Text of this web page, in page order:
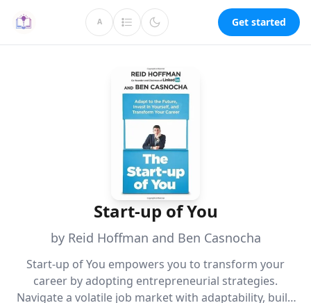
A Get started
Start-up of You
by Reid Hoffman and Ben Casnocha
Start-up of You empowers you to transform your
career by adopting entrepreneurial strategies.
Navigate a volatile job market with adaptability, build